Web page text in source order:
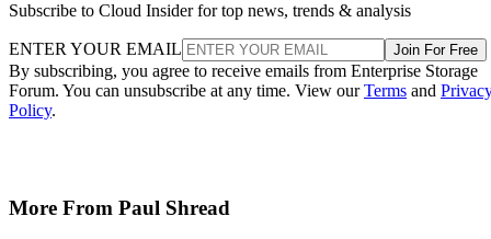
Subscribe to Cloud Insider for top news, trends & analysis
ENTER YOUR EMAIL Join For Free
By subscribing, you agree to receive emails from Enterprise Storage
Forum. You can unsubscribe at any time. View ourTerms and
Policy.
More From Paul Shread